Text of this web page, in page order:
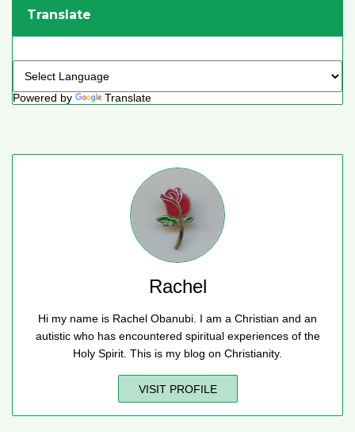
Translate
Powered by Translate
Rachel
Hi my name is Rachel Obanubi. I am a Christian and an
autistic who has encountered spiritual experiences of the
Holy Spirit. This is my blog on Christianity.
VISIT PROFILE